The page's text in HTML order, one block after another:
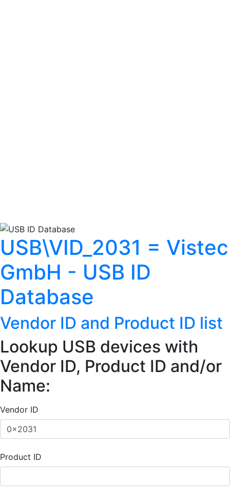
USB\VID_2031 = Vistec
GmbH - USB ID
Database
Vendor ID and Product ID list
Lookup USB devices with
Vendor ID, Product ID and/or
Name:
Vendor ID
Product ID